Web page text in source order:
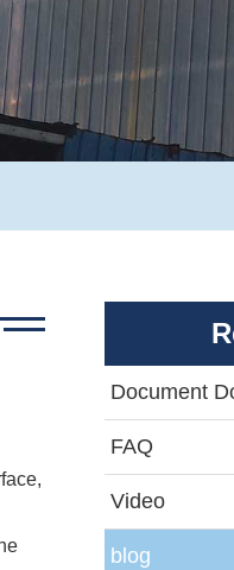
Document
FAQ
Video
blog